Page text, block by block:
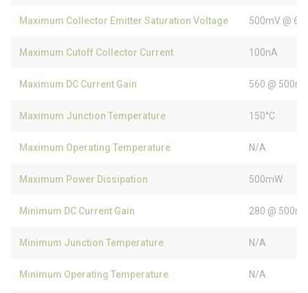
Maximum Collector Emitter Saturation Voltage 500mV @
Maximum Cutoff Collector Current 100nA
Maximum DC Current Gain 560 @
Maximum Junction Temperature 150°C
Maximum Operating Temperature N/A
Maximum Power Dissipation 500mW
Minimum DC Current Gain 280 @
Minimum Junction Temperature N/A
Minimum Operating Temperature N/A